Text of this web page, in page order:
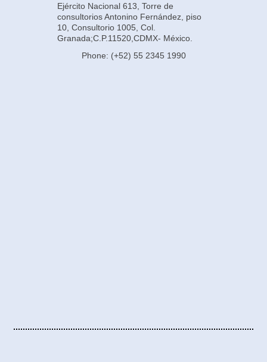
Ejército Nacional 613, Torre de
consultorios Antonino Fernández, piso
10, Consultorio 1005, Col.
Granada;C.P.11520,CDMX- México.
Phone: (+52) 55 2345 1990